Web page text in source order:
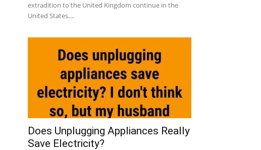
extradition to the United Kingdom continue in the
United States....
Does Unplugging Appliances Really
Save Electricity?